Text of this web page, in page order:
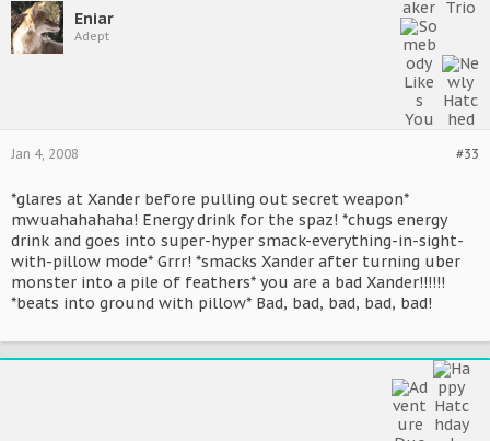
Eniar
Adept
#33
Jan 4, 2008
*glares at Xander before pulling out secret weapon*
mwuahahahaha! Energy drink for the spaz! *chugs energy
drink and goes into super-hyper smack-everything-in-sight-
with-pillow mode* Grrr! *smacks Xander after turning uber
monster into a pile of feathers* you are a bad Xander!!!!!!
*beats into ground with pillow* Bad, bad, bad, bad, bad!